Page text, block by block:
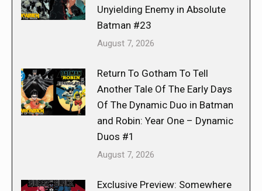
Unyielding Enemy in Absolute
Batman #23
August 7, 2026
Return To Gotham To Tell
Another Tale Of The Early Days
Of The Dynamic Duo in Batman
and Robin: Year One – Dynamic
Duos #1
August 7, 2026
Exclusive Preview: Somewhere